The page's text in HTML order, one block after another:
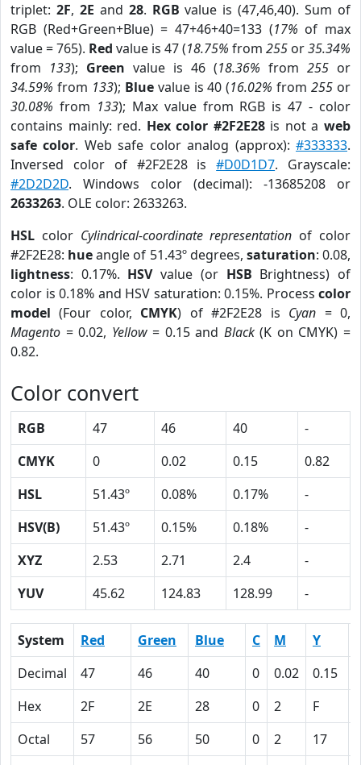
triplet: 2F, 2E and 28. RGB value is (47,46,40). Sum of
RGB (Red+Green+Blue) = 47+46+40=133 (17% of max
value = 765). Red value is 47 (18.75% from 255 or35.34%
from 133); Green value is 46 (18.36% from 255 or
34.59% from 133); Bluevalue is 40 (16.02% from255 or
30.08% from 133); Max value from RGB is 47 - color
contains mainly: red. Hex color #2F2E28is not aweb
safe color. Web safe color analog (approx):#333333.
Inversed color of #2F2E28 is#D0D1D7. Grayscale:
#2D2D2D. Windows color (decimal): -13685208 or
2633263. OLE color: 2633263.
HSL color Cylindrical-coordinate representation of color
#2F2E28: hueangle of 51.43º degrees, saturation: 0.08,
lightness: 0.17%. HSVvalue (or HSB Brightness) of
color is 0.18% and HSV saturation: 0.15%. Process color
model (Four color, CMYK) of #2F2E28 is Cyan = 0,
Magento = 0.02, Yellow= 0.15 and Black(K on CMYK) =
0.82.
Color convert
RGB 47 46 40
-
CMYK
0 0.02 0.15
0.82
HSL
51.43º 0.08% 0.17%
-
HSV(B)
51.43º 0.15% 0.18%
-
XYZ
2.53 2.71 2.4
-
YUV
45.62 124.83 128.99 -
System Red Green Blue C M Y
Decimal
47 46 40 0 0.02 0.15
Hex
2F 2E 28 0 2 F
Octal
57 56 50 0 2 17